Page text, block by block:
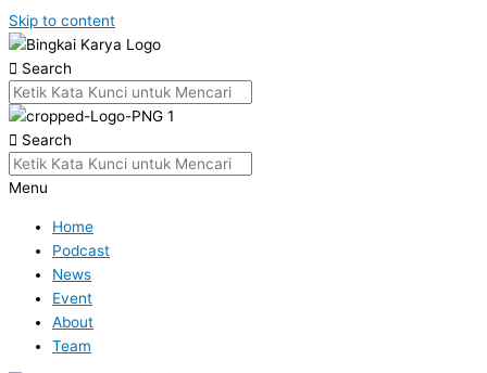
Skip to content
Search
Search
Menu
Home
Podcast
News
Event
About
Team